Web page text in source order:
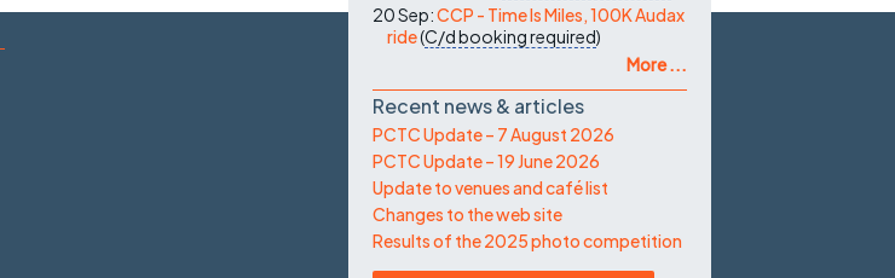
20 Sep:CCP - Time Is Miles, 100K Audax
ride(C/dbooking required)
More ...
Recent news & articles
PCTC Update – 7 August 2026
PCTC Update – 19 June 2026
Update to venues and café list
Changes to the web site
Results of the 2025 photo competition